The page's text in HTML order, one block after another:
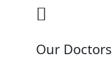
Our Doctors